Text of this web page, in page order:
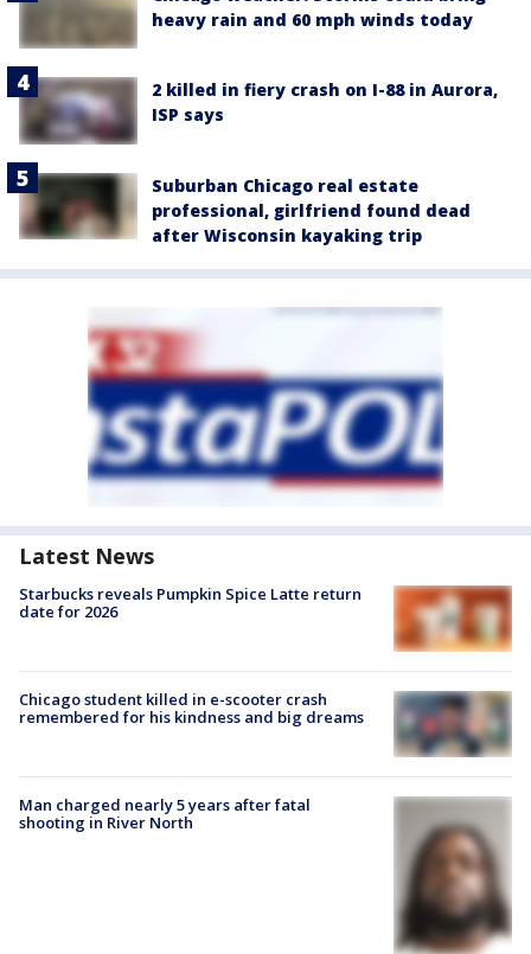
heavy rain and 60 mph winds today
2 killed in fiery crash on I-88 in Aurora,
ISP says
Suburban Chicago real estate
professional, girlfriend found dead
after Wisconsin kayaking trip
Latest News
Starbucks reveals Pumpkin Spice Latte return
date for 2026
Chicago student killed in e-scooter crash
remembered for his kindness and big dreams
Man charged nearly 5 years after fatal
shooting in River North